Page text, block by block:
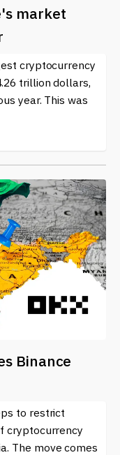
market
cryptocurrency
trillion dollars,
year. This was
Binance
to restrict
cryptocurrency
The move comes